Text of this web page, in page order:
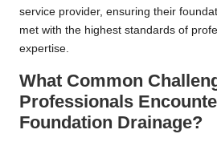
service provider, ensuring their
met with the highest standards of
expertise.
What Common
Professionals
Foundation Drainage?